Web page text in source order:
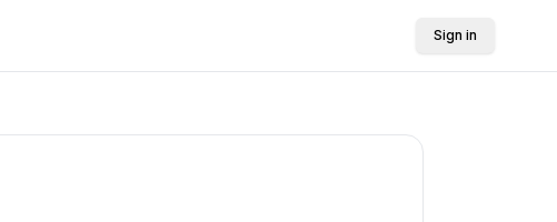
Sign in